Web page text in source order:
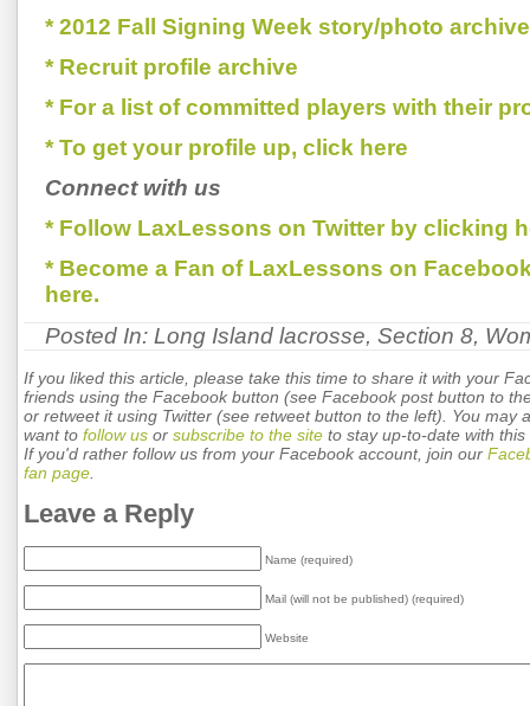
* 2012 Fall Signing Week story/photo archive
* Recruit profile archive
* For a list of committed players with their
* To get your profile up, click here
Connect with us
* Follow LaxLessons on Twitter by clicking
* Become a Fan of LaxLessons on
here.
Posted In: Long Island lacrosse, Section 8,
If you liked this article, please take this time to share it with your
friends using the Facebook button (see Facebook post button to
or retweet it using Twitter (see retweet button to the left). You may
want to follow us or subscribe to the site to stay up-to-date with this
If you'd rather follow us from your Facebook account, join our
fan page
Leave a Reply
Name (required)
Mail (will not be published) (required)
Website